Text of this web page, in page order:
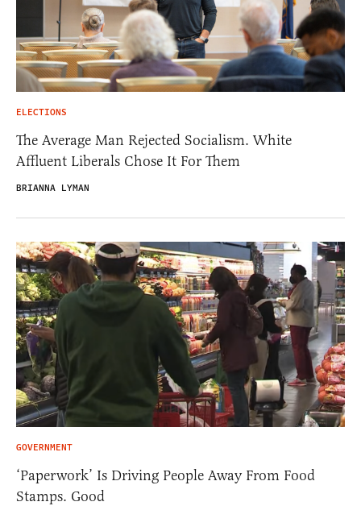
ELECTIONS
The Average Man Rejected Socialism. White
Affluent Liberals Chose It For Them
BRIANNA LYMAN
GOVERNMENT
‘Paperwork’ Is Driving People Away From Food
Stamps. Good